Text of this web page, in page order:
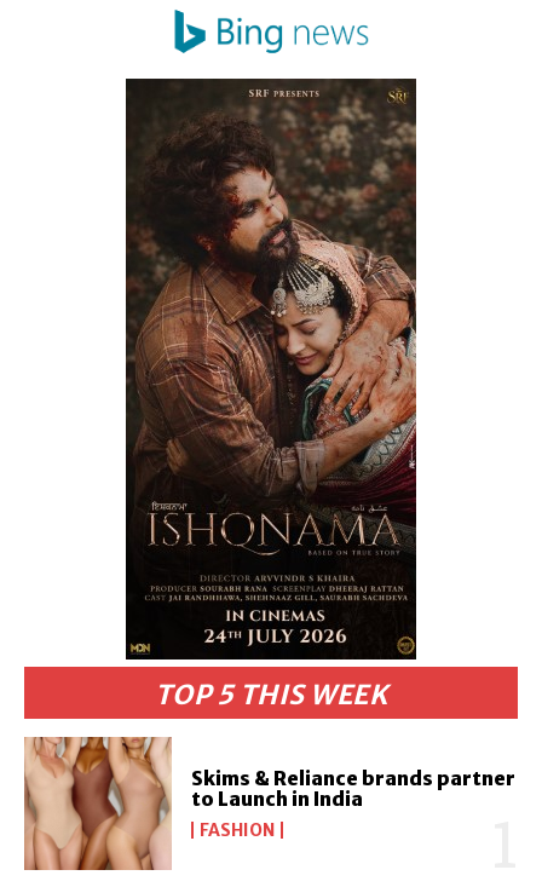
TOP 5 THIS WEEK
Skims & Reliance brands partner
to Launch in India
FASHION